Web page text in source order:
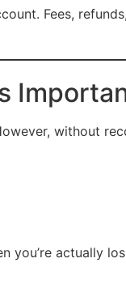
Fees,
without
you’re actually